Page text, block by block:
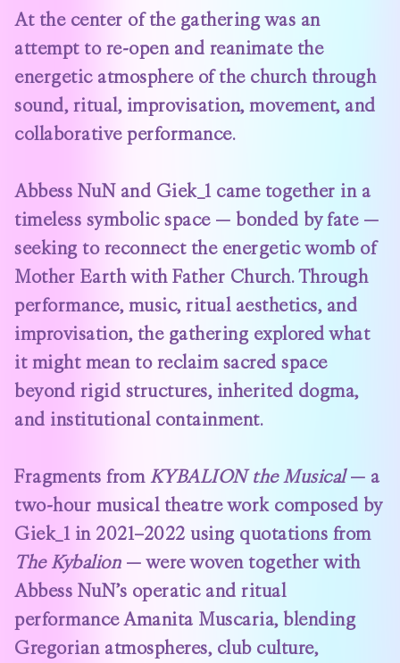
At the center of the gathering was an
attempt to re-open and reanimate the
energetic atmosphere of the church through
sound, ritual, improvisation, movement, and
collaborative performance.
Abbess NuN and Giek_1 came together in a
timeless symbolic space — bonded by fate —
seeking to reconnect the energetic womb of
Mother Earth with Father Church. Through
performance, music, ritual aesthetics, and
improvisation, the gathering explored what
it might mean to reclaim sacred space
beyond rigid structures, inherited dogma,
and institutional containment.
Fragments fromKYBALION the Musical— a
two-hour musical theatre work composed by
Giek_1 in 2021–2022 using quotations from
The Kybalion— were woven together with
Abbess NuN’s operatic and ritual
performance Amanita Muscaria, blending
Gregorian atmospheres, club culture,